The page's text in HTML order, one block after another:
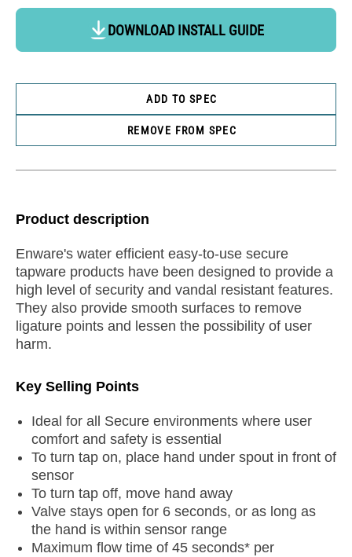
DOWNLOAD INSTALL GUIDE
ADD TO SPEC
REMOVE FROM SPEC
Product description
Enware's water efficient easy-to-use secure
tapware products have been designed to provide a
high level of security and vandal resistant features.
They also provide smooth surfaces to remove
ligature points and lessen the possibility of user
harm.
Key Selling Points
Ideal for all Secure environments where user
comfort and safety is essential
To turn tap on, place hand under spout in front of
sensor
To turn tap off, move hand away
Valve stays open for 6 seconds, or as long as
the hand is within sensor range
Maximum flow time of 45 seconds* per